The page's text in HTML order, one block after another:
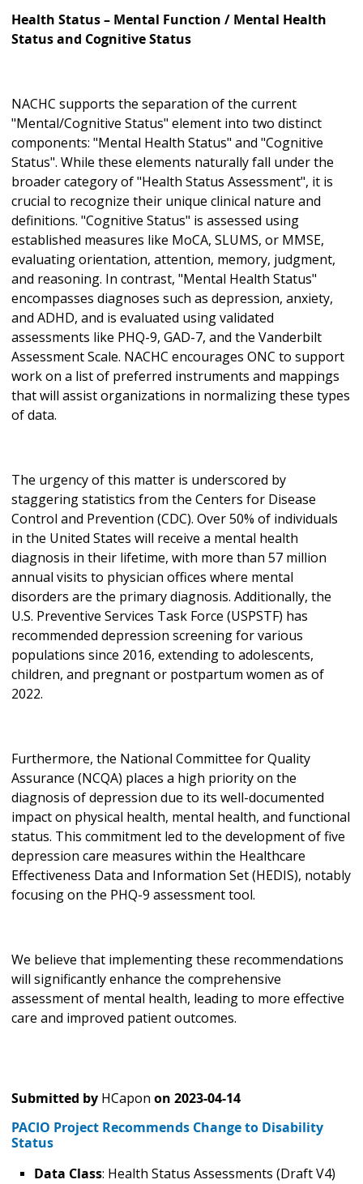
Health Status – Mental Function / Mental Health
Status and Cognitive Status
NACHC supports the separation of the current
"Mental/Cognitive Status" element into two distinct
components: "Mental Health Status" and "Cognitive
Status". While these elements naturally fall under the
broader category of "Health Status Assessment", it is
crucial to recognize their unique clinical nature and
definitions. "Cognitive Status" is assessed using
established measures like MoCA, SLUMS, or MMSE,
evaluating orientation, attention, memory, judgment,
and reasoning. In contrast, "Mental Health Status"
encompasses diagnoses such as depression, anxiety,
and ADHD, and is evaluated using validated
assessments like PHQ-9, GAD-7, and the Vanderbilt
Assessment Scale. NACHC encourages ONC to support
work on a list of preferred instruments and mappings
that will assist organizations in normalizing these types
of data.
The urgency of this matter is underscored by
staggering statistics from the Centers for Disease
Control and Prevention (CDC). Over 50% of individuals
in the United States will receive a mental health
diagnosis in their lifetime, with more than 57 million
annual visits to physician offices where mental
disorders are the primary diagnosis. Additionally, the
U.S. Preventive Services Task Force (USPSTF) has
recommended depression screening for various
populations since 2016, extending to adolescents,
children, and pregnant or postpartum women as of
2022.
Furthermore, the National Committee for Quality
Assurance (NCQA) places a high priority on the
diagnosis of depression due to its well-documented
impact on physical health, mental health, and functional
status. This commitment led to the development of five
depression care measures within the Healthcare
Effectiveness Data and Information Set (HEDIS), notably
focusing on the PHQ-9 assessment tool.
We believe that implementing these recommendations
will significantly enhance the comprehensive
assessment of mental health, leading to more effective
care and improved patient outcomes.
Submitted by HCapon on 2023-04-14
PACIO Project Recommends Change to Disability
Status
Data Class: Health Status Assessments (Draft V4)